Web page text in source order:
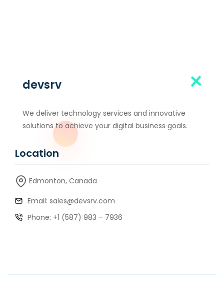
devsrv
We deliver technology services and innovative
solutions to achieve your digital business goals.
Location
Edmonton, Canada
Email: sales@devsrv.com
Phone: +1 (587) 983 – 7936